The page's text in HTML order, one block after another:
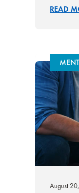
READ
August